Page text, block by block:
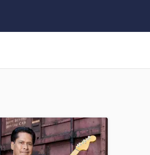
F
Fiddle
Film Composers